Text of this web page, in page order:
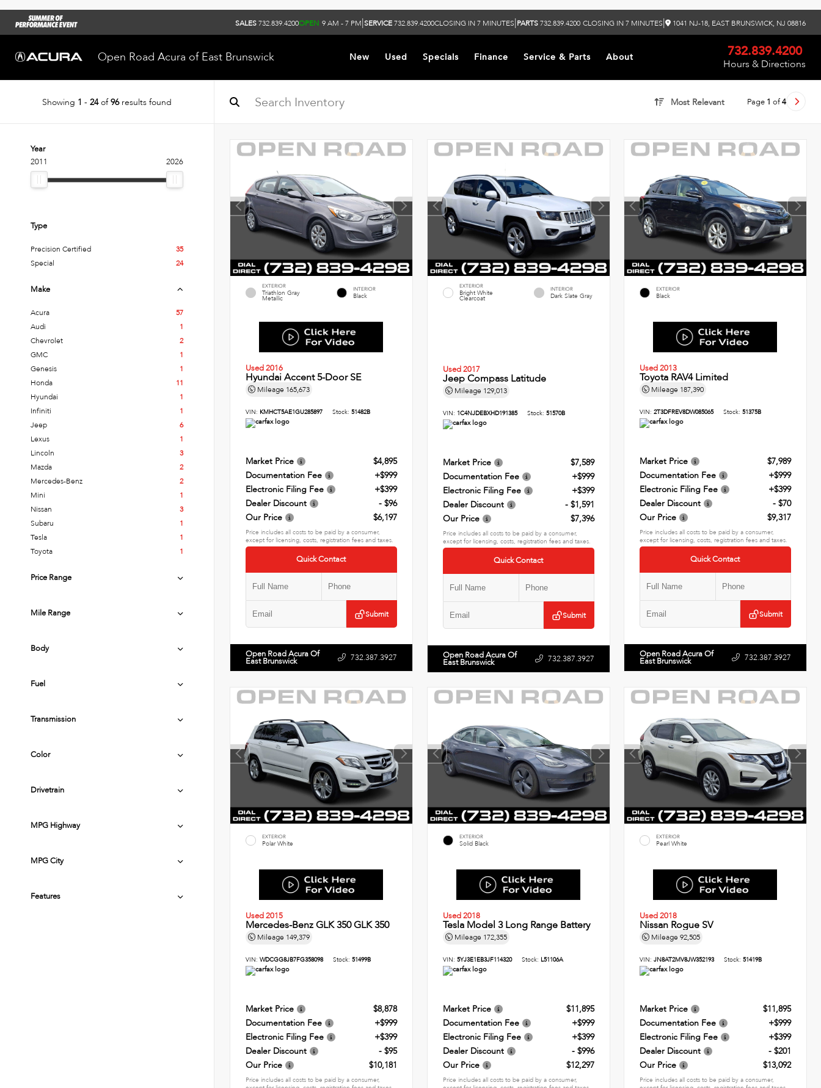
SALES732.839.4200OPEN 9 AM - 7 PM|SERVICE732.839.4200CLOSING IN 7 MINUTES|PARTS732.839.4200 CLOSING IN 7 MINUTES| 1041 NJ-18, EAST BRUNSWICK, NJ 08816
Open Road Acura of East Brunswick New Used Specials Finance Service & Parts About 732.839.4200
Hours & Directions
Showing 1 - 24of96results found Most Relevant Page 1 of4
Year
2011
2026
Type
Precision Certified
35
Special
24
Make
Acura
57
Audi
1
Chevrolet
2
GMC
1
Genesis
1
Honda
11
Hyundai
1
Infiniti
1
Jeep
6
Lexus
1
Lincoln
3
Mazda
2
Mercedes-Benz
2
Mini
1
Nissan
3
Subaru
1
Tesla
1
Toyota
1
Price Range
Mile Range
Body
Fuel
Transmission
Color
Drivetrain
MPG Highway
MPG City
Features
EXTERIOR
Triathlon Gray
Metallic
INTERIOR
Black
Used 2016
Hyundai Accent 5-Door SE
Mileage 165,673
VIN: KMHCT5AE1GU285897 Stock: 51482B
Market Price
$4,895
Documentation Fee
+$999
Electronic Filing Fee
+$399
Dealer Discount
- $96
Our Price
$6,197
Price includes all costs to be paid by a consumer,
except for licensing, costs, registration fees and taxes.
Quick Contact
Submit
Open Road Acura Of
East Brunswick 732.387.3927
EXTERIOR
Bright White
Clearcoat
INTERIOR
Dark Slate Gray
Used 2017
Jeep Compass Latitude
Mileage 129,013
VIN: 1C4NJDEBXHD191385 Stock: 51570B
Market Price
$7,589
Documentation Fee
+$999
Electronic Filing Fee
+$399
Dealer Discount
- $1,591
Our Price
$7,396
Price includes all costs to be paid by a consumer,
except for licensing, costs, registration fees and taxes.
Quick Contact
Submit
Open Road Acura Of
East Brunswick 732.387.3927
EXTERIOR
Black
Used 2013
Toyota RAV4 Limited
Mileage 187,390
VIN:2T3DFREV8DW085065 Stock:51375B
Market Price
$7,989
Documentation Fee
+$999
Electronic Filing Fee
+$399
Dealer Discount
- $70
Our Price
$9,317
Price includes all costs to be paid by a consumer,
except for licensing, costs, registration fees and taxes.
Quick Contact
Submit
Open Road Acura Of
East Brunswick 732.387.3927
EXTERIOR
Polar White
Used 2015
Mercedes-Benz GLK 350 GLK 350
Mileage 149,379
VIN: WDCGG8JB7FG358098 Stock: 51499B
Market Price
$8,878
Documentation Fee
+$999
Electronic Filing Fee
+$399
Dealer Discount
- $95
Our Price
$10,181
Price includes all costs to be paid by a consumer,
EXTERIOR
Solid Black
Used 2018
Tesla Model 3 Long Range Battery
Mileage 172,355
VIN: 5YJ3E1EB3JF114320 Stock: L51106A
Market Price
$11,895
Documentation Fee
+$999
Electronic Filing Fee
+$399
Dealer Discount
- $996
Our Price
$12,297
Price includes all costs to be paid by a consumer,
EXTERIOR
Pearl White
Used 2018
Nissan Rogue SV
Mileage92,505
VIN:JN8AT2MV8JW352193 Stock:51419B
Market Price
$11,895
Documentation Fee
+$999
Electronic Filing Fee
+$399
Dealer Discount
- $201
Our Price
$13,092
Price includes all costs to be paid by a consumer,